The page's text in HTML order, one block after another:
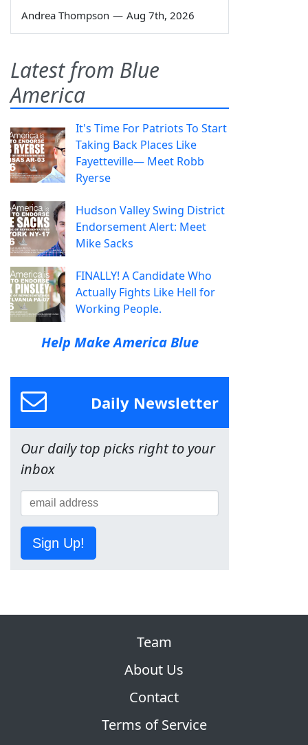
Andrea Thompson — Aug 7th, 2026
Latest from Blue
America
It's Time For Patriots To Start
Taking Back Places Like
Fayetteville— Meet Robb
Ryerse
Hudson Valley Swing District
Endorsement Alert: Meet
Mike Sacks
FINALLY! A Candidate Who
Actually Fights Like Hell for
Working People.
Help Make America Blue
Daily Newsletter
Our daily top picks right to your
inbox
Sign Up!
Team
About Us
Contact
Terms of Service